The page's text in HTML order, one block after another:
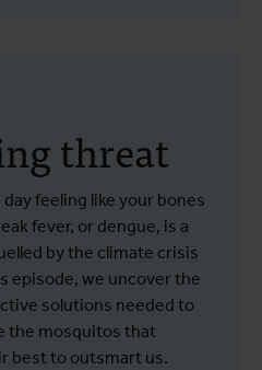
threat
feeling like your bones
fever, or dengue, is a
by the climate crisis
episode, we uncover the
solutions needed to
the mosquitos that
best to outsmart us.